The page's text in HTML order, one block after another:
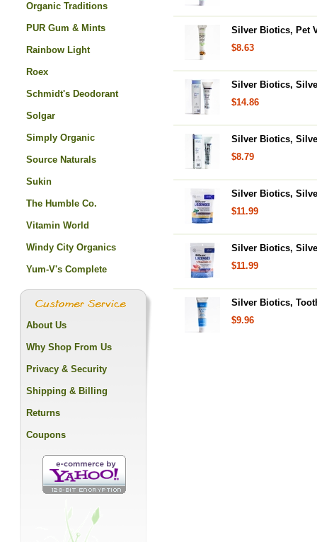
Silver Biotics, Pet
$8.63
Silver Biotics,
$14.86
Silver Biotics,
$8.79
Silver Biotics,
$11.99
Silver Biotics,
$11.99
Silver Biotics,
$9.96
Organic Traditions
PUR Gum & Mints
Rainbow Light
Roex
Schmidt's Deodorant
Solgar
Simply Organic
Source Naturals
Sukin
The Humble Co.
Vitamin World
Windy City Organics
Yum-V's Complete
About Us
Why Shop From Us
Privacy & Security
Shipping & Billing
Returns
Coupons